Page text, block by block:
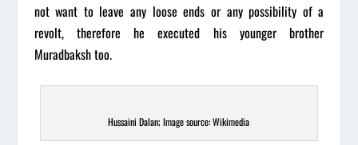
not want to leave any loose ends or any possibility of a
revolt, therefore he executed his younger brother
Muradbaksh too.
Hussaini Dalan; Image source: Wikimedia